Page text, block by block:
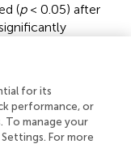
(p< 0.05) after
and the
and gut
were predicted,
for its
performance, or
To manage your
For more